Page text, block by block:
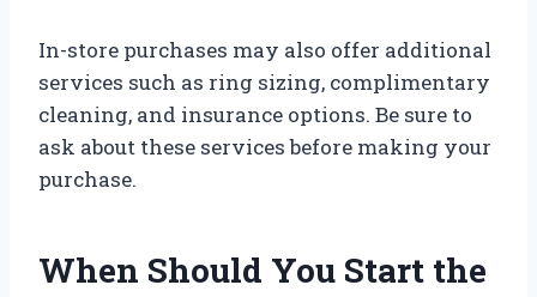
In-store purchases may also offer additional
services such as ring sizing, complimentary
cleaning, and insurance options. Be sure to
ask about these services before making your
purchase.
When Should You Start the